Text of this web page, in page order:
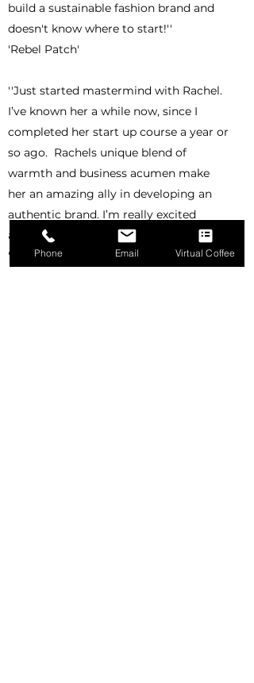
build a sustainable fashion brand and
doesn't know where to start!''
'Rebel Patch'
''Just started mastermind with Rachel.
I’ve known her a while now, since I
completed her start up course a year or
so ago. Rachels unique blend of
warmth and business acumen make
her an amazing ally in developing an
authentic brand. I’m really excited
about the next 6 months.''
'Emma Summerscales'
Phone Email Virtual Coffee